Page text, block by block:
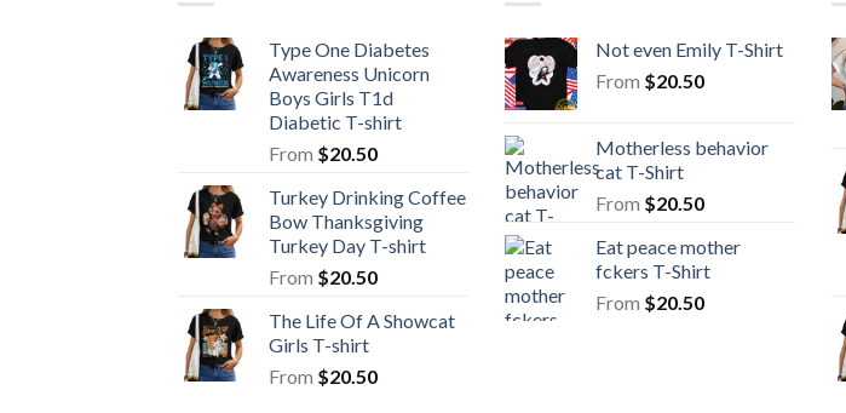
Type One Diabetes
Awareness Unicorn
Boys Girls T1d
Diabetic T-shirt
From $20.50
Turkey Drinking Coffee
Bow Thanksgiving
Turkey Day T-shirt
From $20.50
The Life Of A Showcat
Girls T-shirt
From $20.50
Not even Emily T-Shirt
From $20.50
Motherless behavior
cat T-Shirt
From $20.50
Eat peace mother
fckers T-Shirt
From $20.50